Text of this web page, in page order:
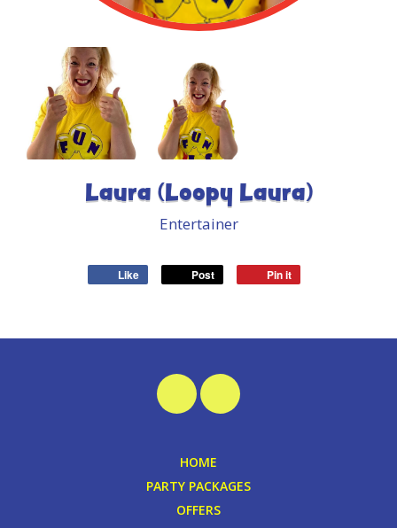
Laura (Loopy Laura)
Entertainer
Like Post Pin it
HOME
PARTY PACKAGES
OFFERS